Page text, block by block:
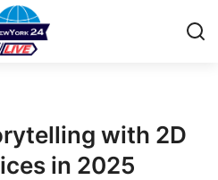
with 2D
in 2025